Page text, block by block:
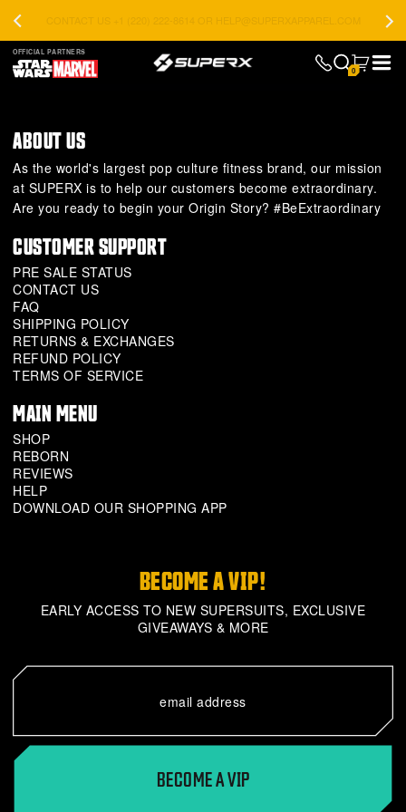
OFFICIAL PARTNERS
0
ABOUT US
As the world's largest pop culture fitness brand, our mission
at SUPERX is to help our customers become extraordinary.
Are you ready to begin your Origin Story? #BeExtraordinary
CUSTOMER SUPPORT
PRE SALE STATUS
CONTACT US
FAQ
SHIPPING POLICY
RETURNS & EXCHANGES
REFUND POLICY
TERMS OF SERVICE
MAIN MENU
SHOP
REBORN
REVIEWS
HELP
DOWNLOAD OUR SHOPPING APP
BECOME A VIP!
EARLY ACCESS TO NEW SUPERSUITS, EXCLUSIVE
GIVEAWAYS & MORE
BECOME A VIP